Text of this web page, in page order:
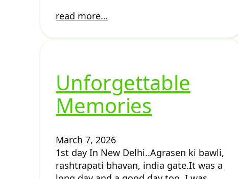
read more…
Unforgettable
Memories
March 7, 2026
1st day In New Delhi..Agrasen ki bawli,
rashtrapati bhavan, india gate.It was a